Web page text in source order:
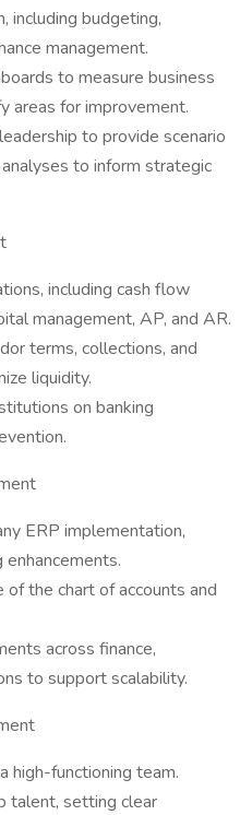
including budgeting,
management.
to measure business
areas for improvement.
to provide scenario
to inform strategic
including cash flow
management, AP, and AR.
terms, collections, and
liquidity.
on banking
ERP implementation,
of the chart of accounts and
across finance,
to support scalability.
high-functioning team.
talent, setting clear